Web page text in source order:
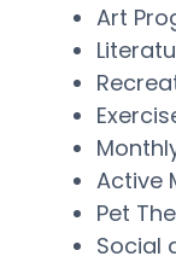
Art
Active
Pet
Social